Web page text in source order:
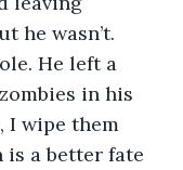
he wasn’t.
He left a
in his
I wipe them
is a better fate